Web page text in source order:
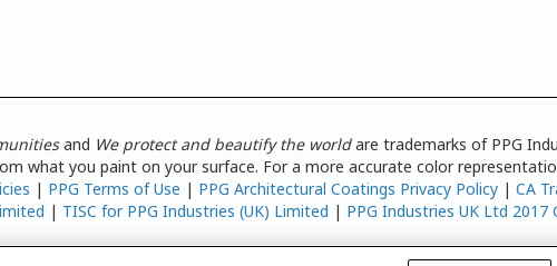
and We protect and beautify the worldare trademarks of PPG
what you paint on your surface. For a more accurate color
| PPG Terms of Use | PPG Architectural Coatings Privacy Policy |CA
| TISC for PPG Industries (UK) Limited | PPG Industries UK Ltd 2017